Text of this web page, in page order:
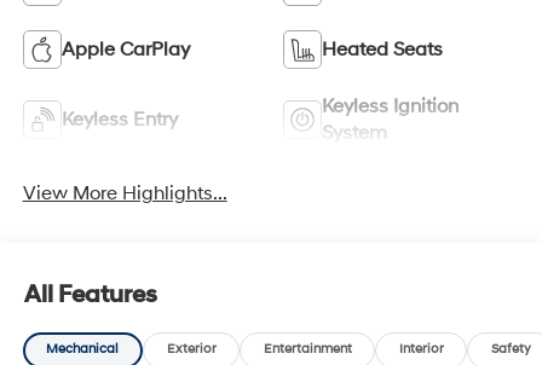
Apple CarPlay Heated Seats
Keyless Entry
Keyless Ignition
System
View More Highlights...
All Features
Mechanical Exterior Entertainment Interior Safety